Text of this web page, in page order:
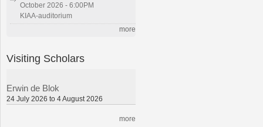
October 2026 - 6:00PM
KIAA-auditorium
more
Visiting Scholars
Erwin de Blok
24 July 2026 to 4 August 2026
more